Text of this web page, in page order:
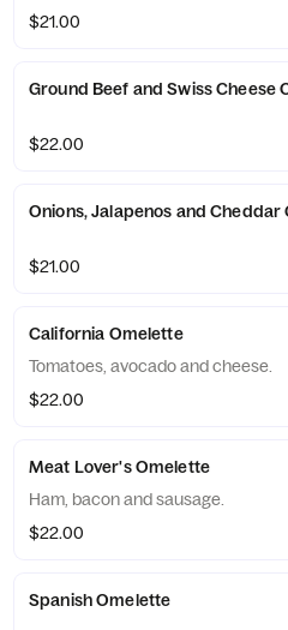
$21.00
Ground Beef and Swiss Cheese
$22.00
Onions, Jalapenos and Cheddar
$21.00
California Omelette
Tomatoes, avocado and cheese.
$22.00
Meat Lover's Omelette
Ham, bacon and sausage.
$22.00
Spanish Omelette